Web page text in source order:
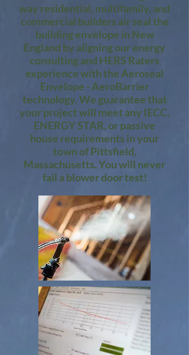
way residential, multifamily, and
commercial builders air seal the
building envelope in New
England by aligning our energy
consulting and HERS Raters
experience with the Aeroseal
Envelope - AeroBarrier
technology. We guarantee that
your project will meet any IECC,
ENERGY STAR, or passive
house requirements in your
town of Pittsfield,
Massachusetts. You will never
fail a blower door test!​